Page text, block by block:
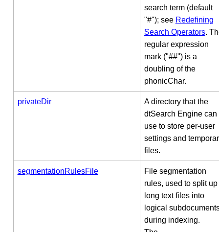
search term (default
"#"); see Redefining
Search Operators.
regular expression
mark ("##") is a
doubling of the
phonicChar.
privateDir
A directory that the
dtSearch Engine can
use to store per-user
settings and
files.
segmentationRulesFile
File segmentation
rules, used to split up
long text files into
logical
during indexing.